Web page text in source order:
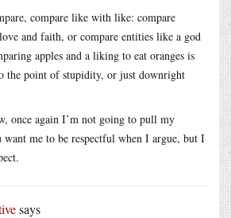
compare like with like: compare
and faith, or compare entities like a god
apples and a liking to eat oranges is
the point of stupidity, or just downright
once again I’m not going to pull my
want me to be respectful when I argue, but I
says